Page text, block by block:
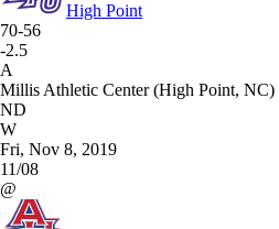
High Point
70-56
-2.5
A
Millis Athletic Center (High Point, NC)
ND
W
Fri, Nov 8, 2019
11/08
@